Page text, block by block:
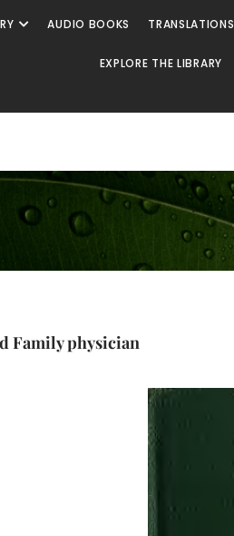
AUDIO BOOKS TRANSLATIONS
EXPLORE THE LIBRARY
Family physician